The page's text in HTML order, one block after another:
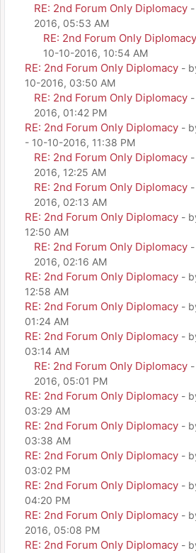
RE: 2nd Forum Only Diplomacy
2016, 05:53 AM
RE: 2nd Forum Only Diplomacy
10-10-2016, 10:54 AM
RE: 2nd Forum Only Diplomacy -
10-2016, 03:50 AM
RE: 2nd Forum Only Diplomacy
2016, 01:42 PM
RE: 2nd Forum Only Diplomacy -
- 10-10-2016, 11:38 PM
RE: 2nd Forum Only Diplomacy
2016, 12:25 AM
RE: 2nd Forum Only Diplomacy
2016, 02:13 AM
RE: 2nd Forum Only Diplomacy -
12:50 AM
RE: 2nd Forum Only Diplomacy
2016, 02:16 AM
RE: 2nd Forum Only Diplomacy -
12:58 AM
RE: 2nd Forum Only Diplomacy -
01:24 AM
RE: 2nd Forum Only Diplomacy -
03:14 AM
RE: 2nd Forum Only Diplomacy
2016, 05:01 PM
RE: 2nd Forum Only Diplomacy -
03:29 AM
RE: 2nd Forum Only Diplomacy -
03:38 AM
RE: 2nd Forum Only Diplomacy -
03:02 PM
RE: 2nd Forum Only Diplomacy -
04:20 PM
RE: 2nd Forum Only Diplomacy -
2016, 05:08 PM
RE: 2nd Forum Only Diplomacy -